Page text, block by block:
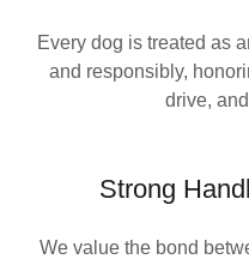
Every dog is treated as
and responsibly,
drive,
Strong
We value the bond